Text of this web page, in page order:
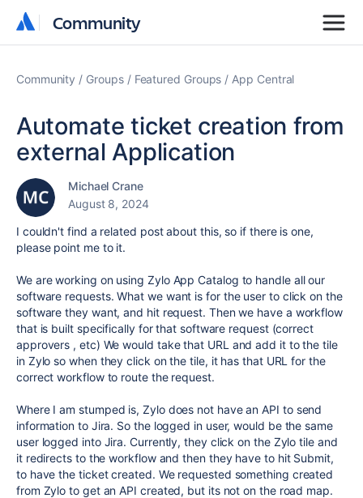
Community
Community
Community Groups Featured Groups App Central
Automate ticket creation from
external Application
Michael Crane
August 8, 2024
I couldn't find a related post about this, so if there is one,
please point me to it.
We are working on using Zylo App Catalog to handle all our
software requests. What we want is for the user to click on the
software they want, and hit request. Then we have a workflow
that is built specifically for that software request (correct
approvers , etc) We would take that URL and add it to the tile
in Zylo so when they click on the tile, it has that URL for the
correct workflow to route the request.
Where I am stumped is, Zylo does not have an API to send
information to Jira. So the logged in user, would be the same
user logged into Jira. Currently, they click on the Zylo tile and
it redirects to the workflow and then they have to hit Submit,
to have the ticket created. We requested something created
from Zylo to get an API created, but its not on the road map.